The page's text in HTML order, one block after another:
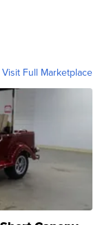
Visit Full Marketplace